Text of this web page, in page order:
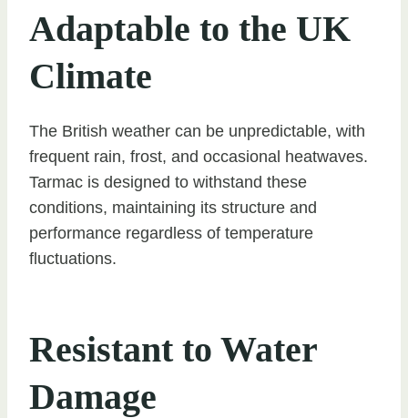
Adaptable to the UK
Climate
The British weather can be unpredictable, with
frequent rain, frost, and occasional heatwaves.
Tarmac is designed to withstand these
conditions, maintaining its structure and
performance regardless of temperature
fluctuations.
Resistant to Water
Damage